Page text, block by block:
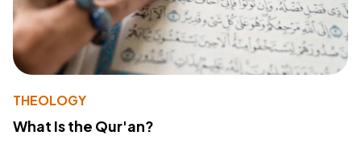
THEOLOGY
What Is the Qur'an?